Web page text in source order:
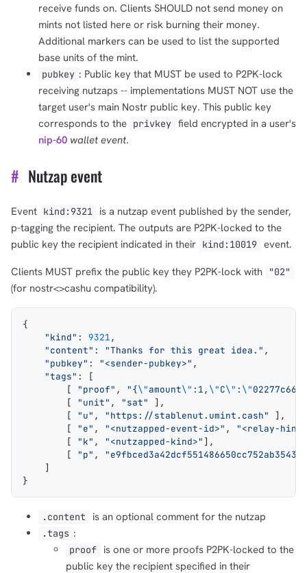
receive funds on. Clients SHOULD not send money on
mints not listed here or risk burning their money.
Additional markers can be used to list the supported
base units of the mint.
pubkey : Public key that MUST be used to P2PK-lock
receiving nutzaps -- implementations MUST NOT use the
target user's main Nostr public key. This public key
corresponds to the privkey field encrypted in a user's
nip-60 wallet event.
# Nutzap event
Event kind:9321
is a nutzap event published by the sender,
p-tagging the recipient. The outputs are P2PK-locked to the
public key the recipient indicated in their kind:10019 event.
Clients MUST prefix the public key they P2PK-lock with
"02"
(for nostr<>cashu compatibility).
{
    "kind"
: 9321,
    "content"
: "Thanks for this great idea." ,
    "pubkey"
: "<sender-pubkey>" ,
    "tags"
: [
        [
"proof" , "{\"amount\" :1, \"C\" : \"
        [
"unit" , "sat"
],
        [
"u" , "https://stablenut.umint.cash"
],
        [
"e" , "<nutzapped-event-id>" ,
"<relay-
        [
"k" , "<nutzapped-kind>" ],
        [
"p" ,
    ]
}
.content is an optional comment for the nutzap
.tags :
proof
is one or more proofs P2PK-locked to the
public key the recipient specified in their